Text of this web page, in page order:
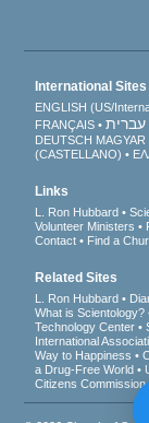
International Sites
ENGLISH (US/
FRANÇAIS
עברית
DEUTSCH MAGYAR
(CASTELLANO)
Links
L. Ron Hubbard
Volunteer Ministers
Contact
Find a
Related Sites
L. Ron Hubbard
What is Scientology?
Technology Center
International
Way to Happiness
a Drug-Free World
Citizens Commission